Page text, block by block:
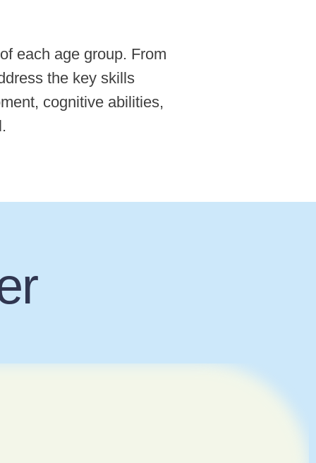
each age group. From
the key skills
cognitive abilities,